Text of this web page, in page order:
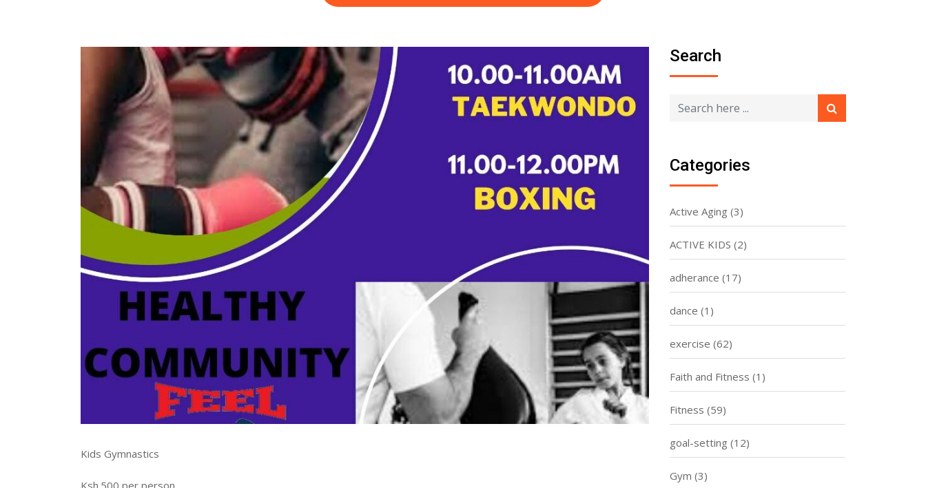
Kids Gymnastics
Ksh.500 per person
Search
Categories
Active Aging (3)
ACTIVE KIDS (2)
adherance (17)
dance (1)
exercise (62)
Faith and Fitness (1)
Fitness (59)
goal-setting (12)
Gym (3)